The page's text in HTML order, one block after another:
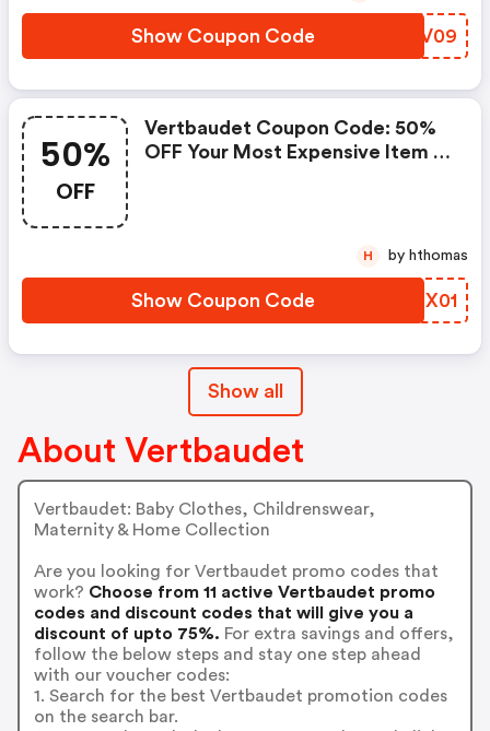
Show Coupon Code OAFV09
50%
OFF
Vertbaudet Coupon Code: 50%
OFF Your Most Expensive Item In
Show Coupon Code XZSX01
H by hthomas
Show all
About Vertbaudet
Vertbaudet: Baby Clothes, Childrenswear,
Maternity & Home Collection
Are you looking for Vertbaudet promo codes that
work? Choose from 11 active Vertbaudet promo
codes and discount codes that will give you a
discount of upto 75%. For extra savings and offers,
follow the below steps and stay one step ahead
with our voucher codes:
1. Search for the best Vertbaudet promotion codes
on the search bar.